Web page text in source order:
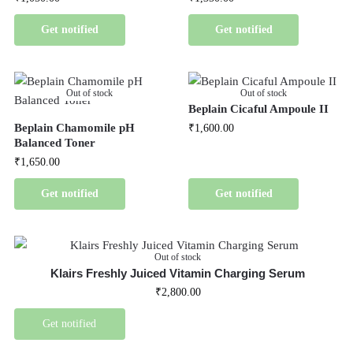
Get notified Get notified
Out of stock
Beplain Chamomile pH
Balanced Toner
₹1,650.00
Get notified
Out of stock
Beplain Cicaful Ampoule II
₹1,600.00
Get notified
Out of stock
Klairs Freshly Juiced Vitamin Charging Serum
₹2,800.00
Get notified